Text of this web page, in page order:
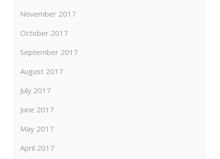
November 2017
October 2017
September 2017
August 2017
July 2017
June 2017
May 2017
April 2017